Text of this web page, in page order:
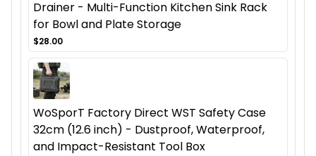
Drainer - Multi-Function Kitchen Sink Rack
for Bowl and Plate Storage
$28.00
WoSporT Factory Direct WST Safety Case
32cm (12.6 inch) - Dustproof, Waterproof,
and Impact-Resistant Tool Box